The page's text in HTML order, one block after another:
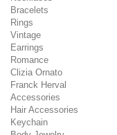
Bracelets
Rings
Vintage
Earrings
Romance
Clizia Ornato
Franck Herval
Accessories
Hair Accessories
Keychain